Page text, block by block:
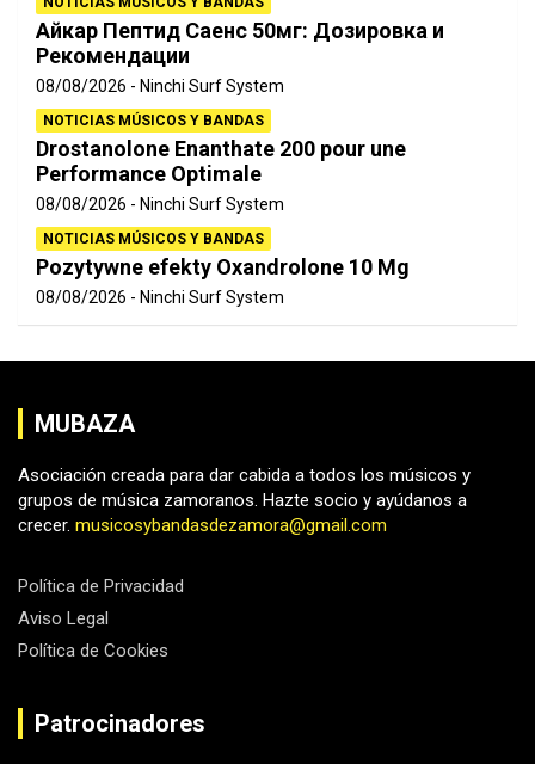
Айкар Пептид Саенс 50мг: Дозировка и
Рекомендации
08/08/2026 Ninchi Surf System
NOTICIAS MÚSICOS Y BANDAS
Drostanolone Enanthate 200 pour une
Performance Optimale
08/08/2026 Ninchi Surf System
NOTICIAS MÚSICOS Y BANDAS
Pozytywne efekty Oxandrolone 10 Mg
08/08/2026 Ninchi Surf System
MUBAZA
Asociación creada para dar cabida a todos los músicos y
grupos de música zamoranos. Hazte socio y ayúdanos a
crecer. musicosybandasdezamora@gmail.com
Política de Privacidad
Aviso Legal
Política de Cookies
Patrocinadores